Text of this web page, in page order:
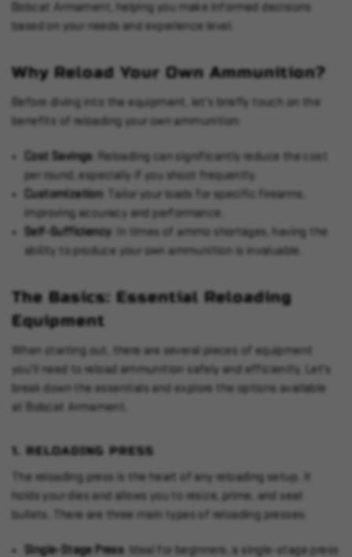
Bobcat Armament, helping you make informed decisions
based on your needs and experience level.
Why Reload Your Own Ammunition?
Before diving into the equipment, let's briefly touch on the
benefits of reloading your own ammunition:
Cost Savings
: Reloading can significantly reduce the cost
per round, especially if you shoot frequently.
Customization
: Tailor your loads for specific firearms,
improving accuracy and performance.
Self-Sufficiency : In times of ammo shortages, having the
ability to produce your own ammunition is invaluable.
The Basics: Essential Reloading
Equipment
When starting out, there are several pieces of equipment
you'll need to reload ammunition safely and efficiently. Let's
break down the essentials and explore the options available
at Bobcat Armament.
1. RELOADING PRESS
The reloading press is the heart of any reloading setup. It
holds your dies and allows you to resize, prime, and seat
bullets. There are three main types of reloading presses:
Single-Stage Press : Ideal for beginners, a single-stage press